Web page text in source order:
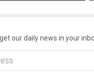
our daily news in your